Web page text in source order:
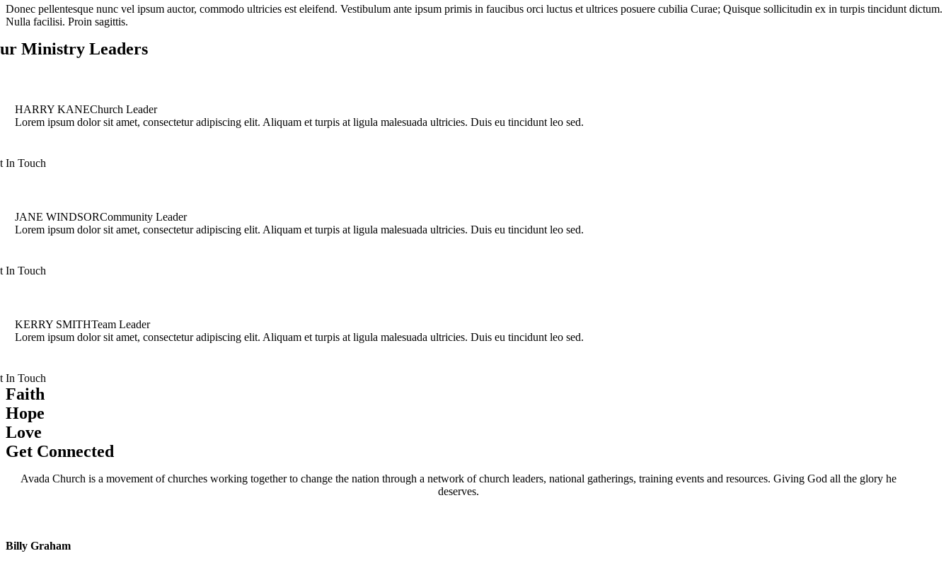
Donec pellentesque nunc vel ipsum auctor, commodo ultricies est eleifend. Vestibulum ante ipsum primis in faucibus orci luctus et ultrices posuere cubilia Curae; Quisque sollicitudin ex in turpis tincidunt dictum.
Nulla facilisi. Proin sagittis.
Ministry Leaders
HARRY KANEChurch Leader
Lorem ipsum dolor sit amet, consectetur adipiscing elit. Aliquam et turpis at ligula malesuada ultricies. Duis eu tincidunt leo sed.
In Touch
JANE WINDSORCommunity Leader
Lorem ipsum dolor sit amet, consectetur adipiscing elit. Aliquam et turpis at ligula malesuada ultricies. Duis eu tincidunt leo sed.
In Touch
KERRY SMITHTeam Leader
Lorem ipsum dolor sit amet, consectetur adipiscing elit. Aliquam et turpis at ligula malesuada ultricies. Duis eu tincidunt leo sed.
In Touch
Faith
Hope
Love
Get Connected
Avada Church is a movement of churches working together to change the nation through a network of church leaders, national gatherings, training events and resources. Giving God all the glory he
deserves.
Billy Graham